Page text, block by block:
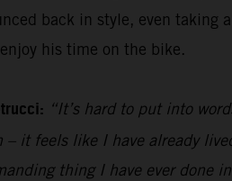
back in style, even taking
his time on the bike.
“It’s hard to put into
– it feels like I have already
thing I have ever done